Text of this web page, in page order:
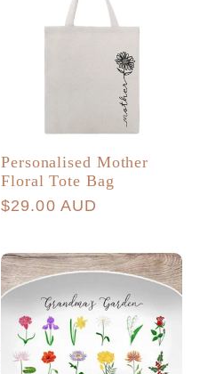
Personalised Mother
Floral Tote Bag
Regular
$29.00 AUD